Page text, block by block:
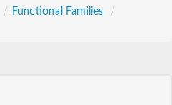
/ Functional Families
/